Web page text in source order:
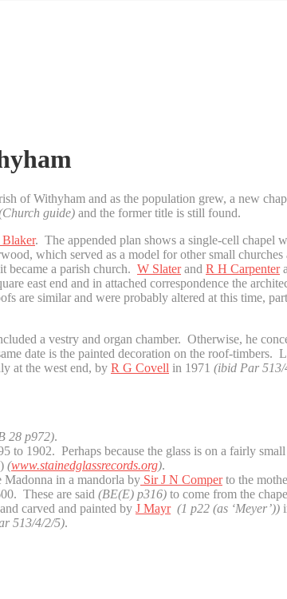
of Withyham and as the population grew, a new
guide) and the former title is still found.
. The appended plan shows a single-cell chapel
which served as a model for other small
became a parish church. W Slaterand R H Carpenter
east end and in attached correspondence the
are similar and were probably altered at this time,
a vestry and organ chamber. Otherwise, he
date is the painted decoration on the roof-
at the west end, by R G Covell in 1971 (ibid Par 513/
28 p972).
to 1902. Perhaps because the glass is on a fairly
(www.stainedglassrecords.org).
in a mandorla by Sir J N Comperto the
These are said (BE(E) p316) to come from the
carved and painted by J Mayr (1 p22 (as ‘Meyer’))
513/4/2/5).